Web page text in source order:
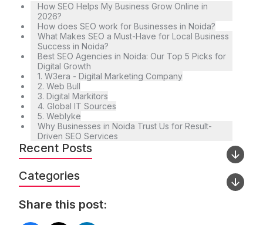
How SEO Helps My Business Grow Online in
2026?
How does SEO work for Businesses in Noida?
What Makes SEO a Must-Have for Local Business
Success in Noida?
Best SEO Agencies in Noida: Our Top 5 Picks for
Digital Growth
1. W3era - Digital Marketing Company
2. Web Bull
3. Digital Markitors
4. Global IT Sources
5. Weblyke
Why Businesses in Noida Trust Us for Result-
Driven SEO Services
Recent Posts
Categories
Share this post: